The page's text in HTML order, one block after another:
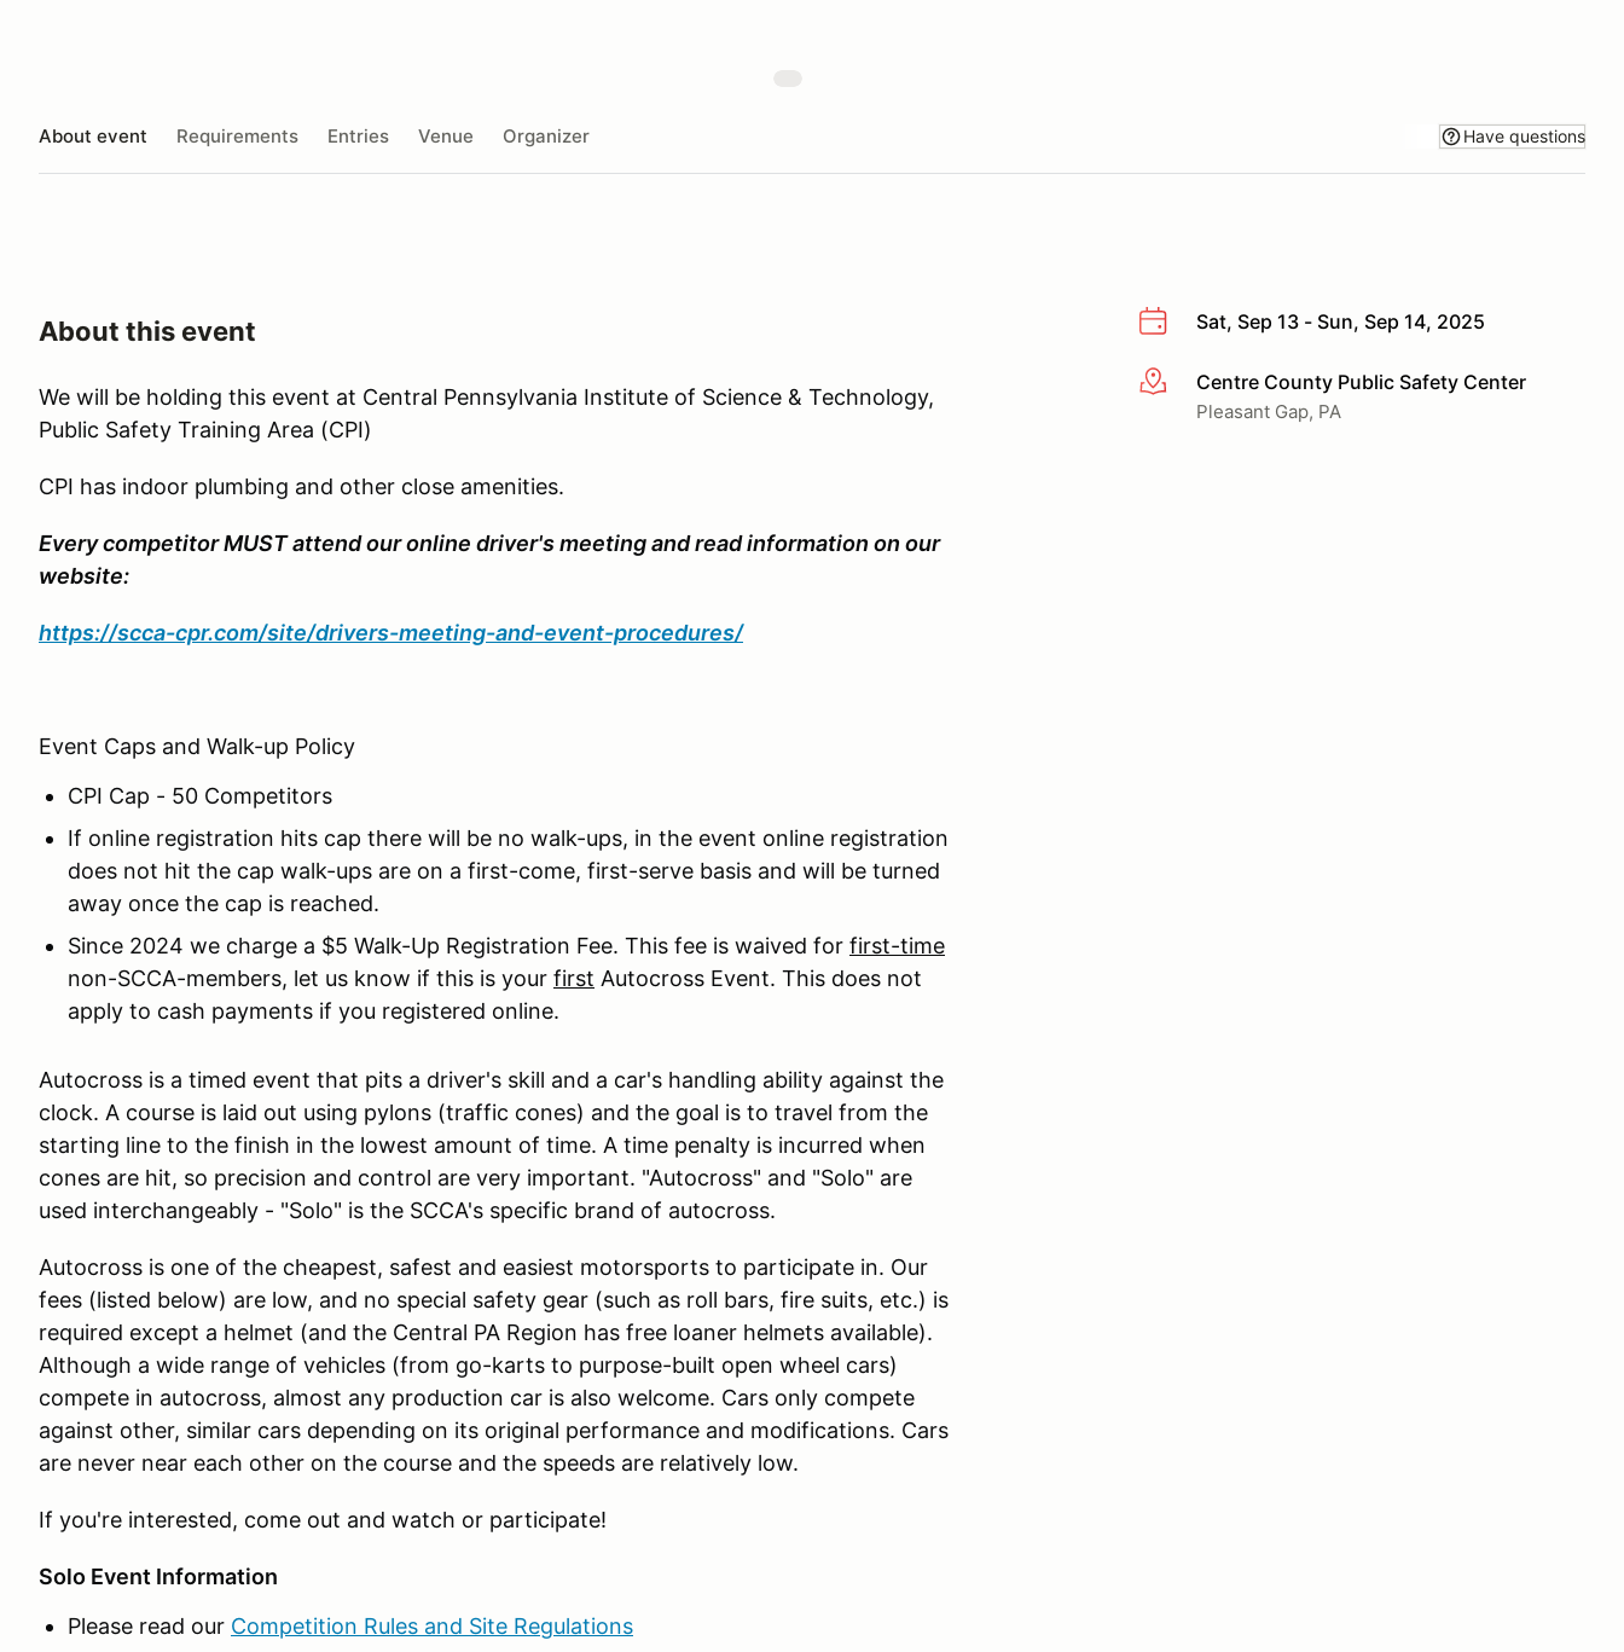
About event Requirements Entries Venue Organizer Have questions
Sat, Sep 13 - Sun, Sep 14, 2025
More infoCentre County Public Safety Center
Pleasant Gap, PA
About this event
We will be holding this event at Central Pennsylvania Institute of Science & Technology,
Public Safety Training Area (CPI)
CPI has indoor plumbing and other close amenities.
Every competitor MUST attend our online driver's meeting and read information on our
website:
https://scca-cpr.com/site/drivers-meeting-and-event-procedures/
Event Caps and Walk-up Policy
CPI Cap - 50 Competitors
If online registration hits cap there will be no walk-ups, in the event online registration
does not hit the cap walk-ups are on a first-come, first-serve basis and will be turned
away once the cap is reached.
Since 2024 we charge a $5 Walk-Up Registration Fee. This fee is waived for first-time
non-SCCA-members, let us know if this is your first Autocross Event. This does not
apply to cash payments if you registered online.
Autocross is a timed event that pits a driver's skill and a car's handling ability against the
clock. A course is laid out using pylons (traffic cones) and the goal is to travel from the
starting line to the finish in the lowest amount of time. A time penalty is incurred when
cones are hit, so precision and control are very important. "Autocross" and "Solo" are
used interchangeably - "Solo" is the SCCA's specific brand of autocross.
Autocross is one of the cheapest, safest and easiest motorsports to participate in. Our
fees (listed below) are low, and no special safety gear (such as roll bars, fire suits, etc.) is
required except a helmet (and the Central PA Region has free loaner helmets available).
Although a wide range of vehicles (from go-karts to purpose-built open wheel cars)
compete in autocross, almost any production car is also welcome. Cars only compete
against other, similar cars depending on its original performance and modifications. Cars
are never near each other on the course and the speeds are relatively low.
If you're interested, come out and watch or participate!
Solo Event Information
Please read our Competition Rules and Site Regulations